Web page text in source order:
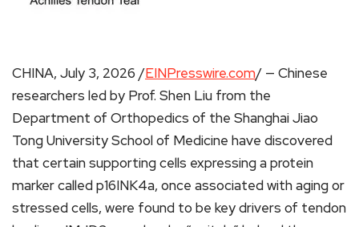
CHINA, July 3, 2026 /EINPresswire.com/ — Chinese
researchers led by Prof. Shen Liu from the
Department of Orthopedics of the Shanghai Jiao
Tong University School of Medicine have discovered
that certain supporting cells expressing a protein
marker called p16INK4a, once associated with aging or
stressed cells, were found to be key drivers of tendon